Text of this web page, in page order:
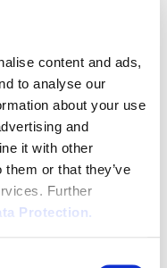
content and ads,
to analyse our
about your use
and
it with other
them or that they’ve
Further
Protection.